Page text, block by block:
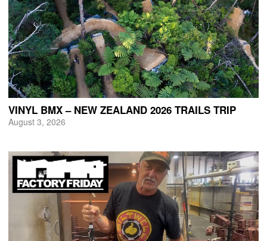
VINYL BMX – NEW ZEALAND 2026 TRAILS TRIP
August 3, 2026